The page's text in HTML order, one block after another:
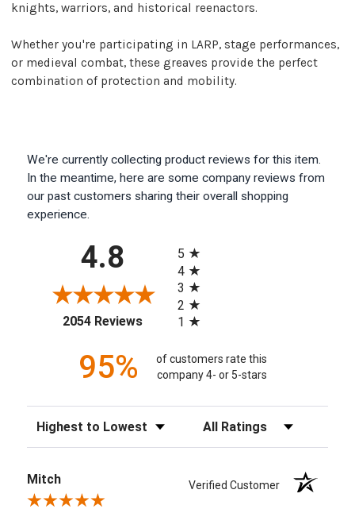
knights, warriors, and historical reenactors.
Whether you're participating in LARP, stage performances,
or medieval combat, these greaves provide the perfect
combination of protection and mobility.
We're currently collecting product reviews for this item.
In the meantime, here are some company reviews from
our past customers sharing their overall shopping
experience.
4.8
2054 Reviews(opens in a new tab)
5
4
3
2
1
95%
of customers rate this
company 4- or 5-stars
Sort Reviews Filter Reviews by Rating
Mitch Verified Customer